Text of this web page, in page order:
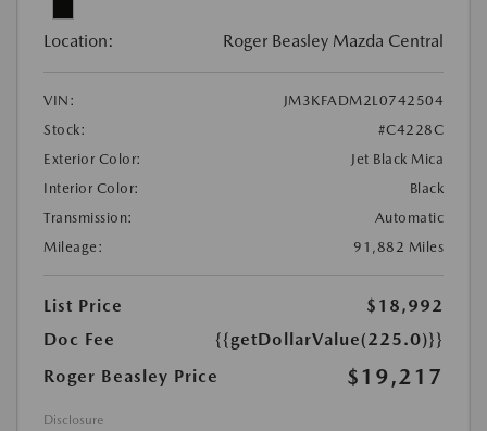
Location: Roger Beasley Mazda Central
VIN:
JM3KFADM2L0742504
Stock:
#C4228C
Exterior Color:
Jet Black Mica
Interior Color:
Black
Transmission:
Automatic
Mileage:
91,882 Miles
List Price
$18,992
Doc Fee
{{getDollarValue(225.0)}}
Roger Beasley Price
$19,217
Disclosure